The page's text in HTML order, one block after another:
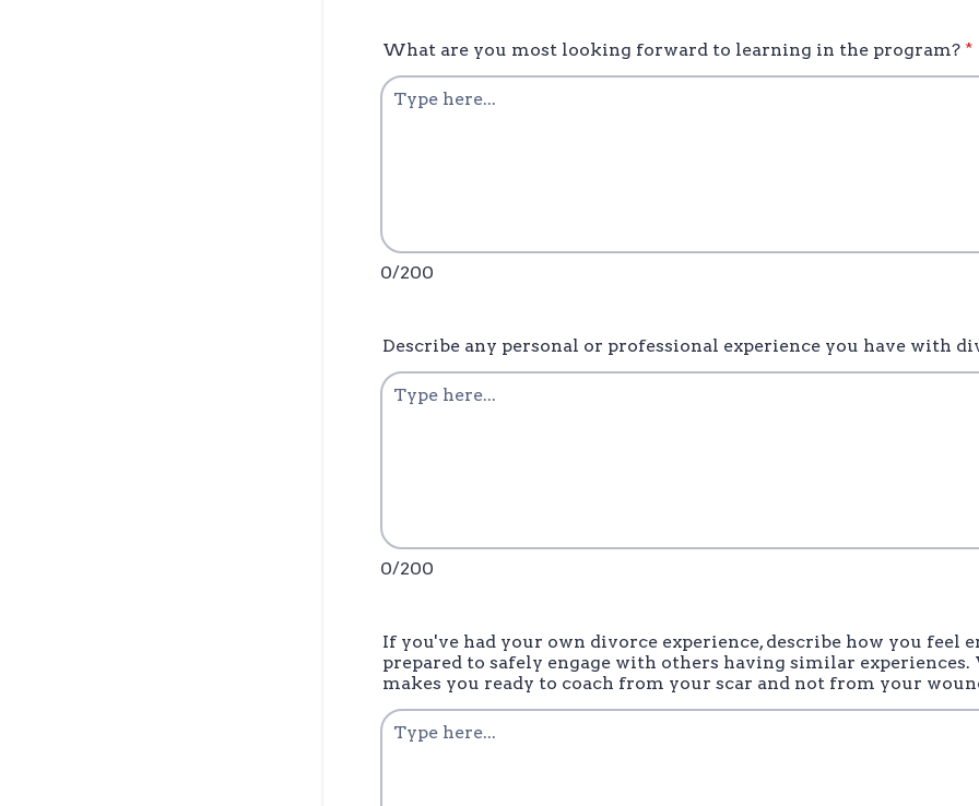
What are you most looking forward to learning in the program? *
0/200
Describe any personal or professional experience you have with
0/200
If you've had your own divorce experience, describe how you feel
prepared to safely engage with others having similar
makes you ready to coach from your scar and not from your